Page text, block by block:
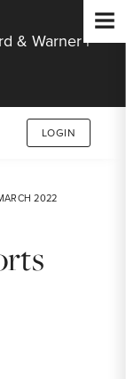
& Warner |
LOGIN
2022